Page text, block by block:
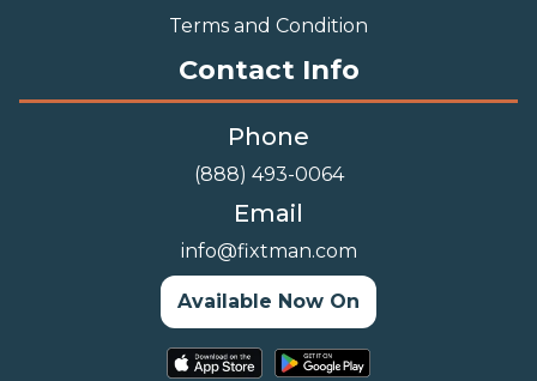
Terms and Condition
Contact Info
Phone
(888) 493-0064
Email
info@fixtman.com
Available Now On